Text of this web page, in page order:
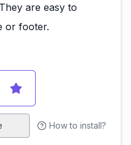
are easy to
or footer.
How to install?